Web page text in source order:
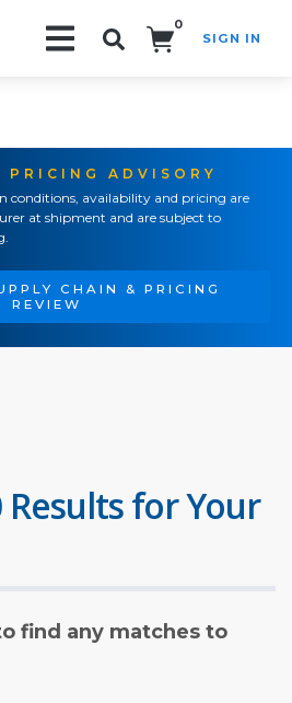
0
SIGN IN
PRICING ADVISORY
conditions, availability and pricing are
at shipment and are subject to
CHAIN & PRICING
REVIEW
Results for Your
find any matches to